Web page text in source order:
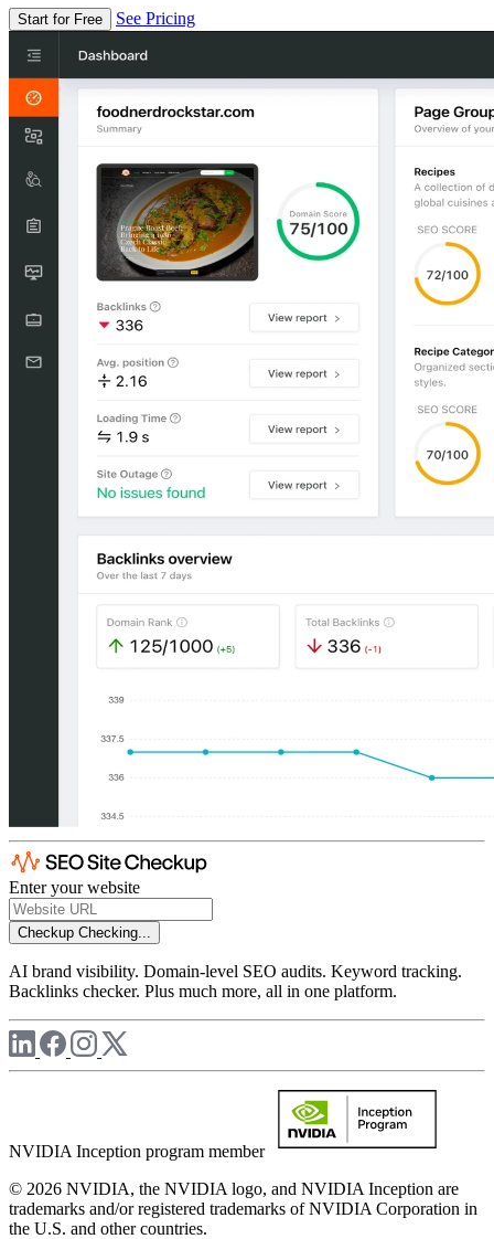
Start for Free See Pricing
Enter your website
Checkup Checking...
AI brand visibility. Domain-level SEO audits. Keyword tracking.
Backlinks checker. Plus much more, all in one platform.
NVIDIA Inception program member
© 2026 NVIDIA, the NVIDIA logo, and NVIDIA Inception are
trademarks and/or registered trademarks of NVIDIA Corporation in
the U.S. and other countries.